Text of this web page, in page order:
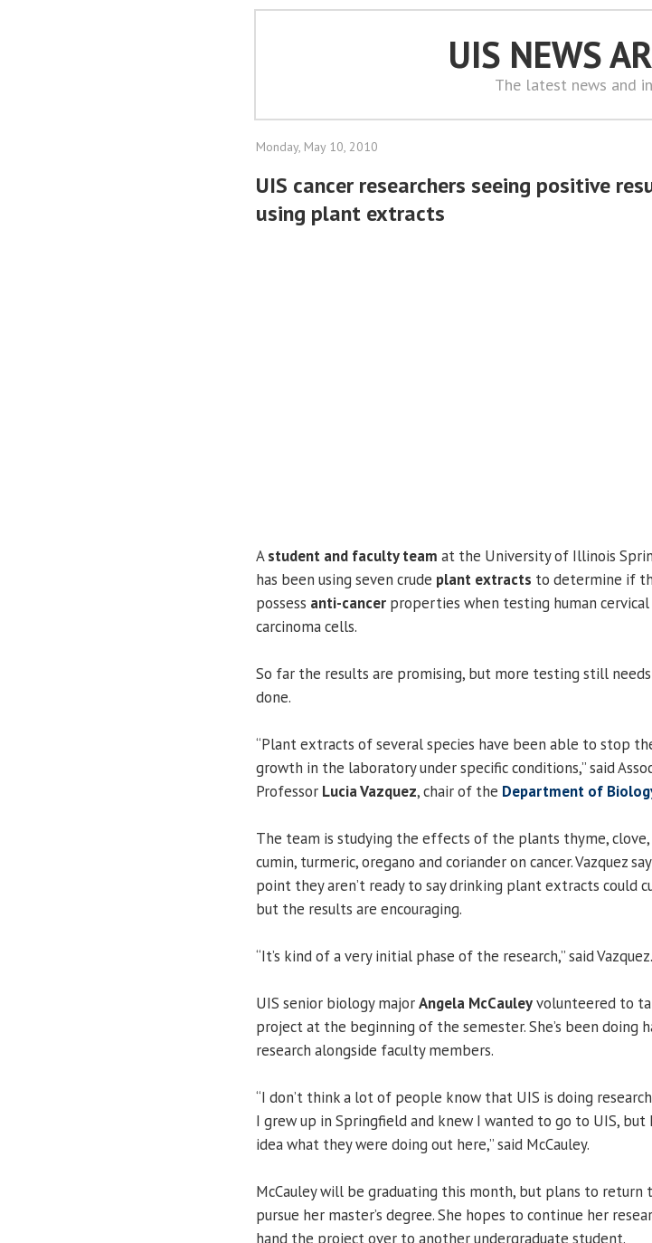
UIS NEWS
The latest news and
Monday, May 10, 2010
UIS cancer researchers seeing positive
using plant extracts
Astudent and faculty team at the University of Illinois
has been using seven crude plant extracts to determine if
possess anti-cancer properties when testing human cervical
carcinoma cells.
So far the results are promising, but more testing still
done.
“Plant extracts of several species have been able to stop
growth in the laboratory under specific conditions,” said
Professor Lucia Vazquez, chair of the Department of
The team is studying the effects of the plants thyme, clove,
cumin, turmeric, oregano and coriander on cancer. Vazquez
point they aren’t ready to say drinking plant extracts could
but the results are encouraging.
“It’s kind of a very initial phase of the research,” said Vazquez.
UIS senior biology majorAngela McCauleyvolunteered to
project at the beginning of the semester. She’s been doing
research alongside faculty members.
“I don’t think a lot of people know that UIS is doing
I grew up in Springfield and knew I wanted to go to UIS, but
idea what they were doing out here,” said McCauley.
McCauley will be graduating this month, but plans to return
pursue her master’s degree. She hopes to continue her
hand the project over to another undergraduate student.